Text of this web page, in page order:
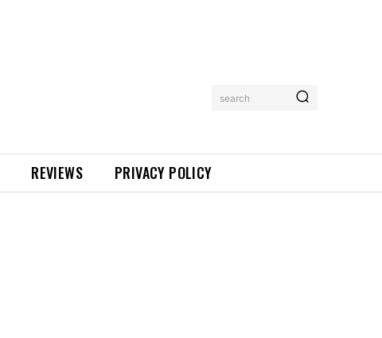
search
REVIEWS PRIVACY POLICY